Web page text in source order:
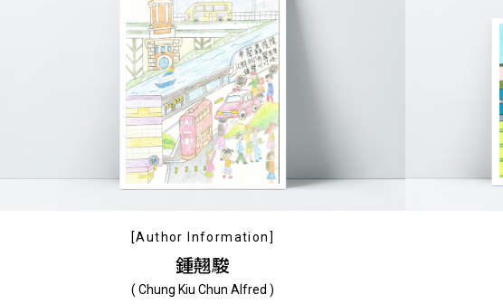
[Author Information]
鍾翹駿
( Chung Kiu Chun Alfred )